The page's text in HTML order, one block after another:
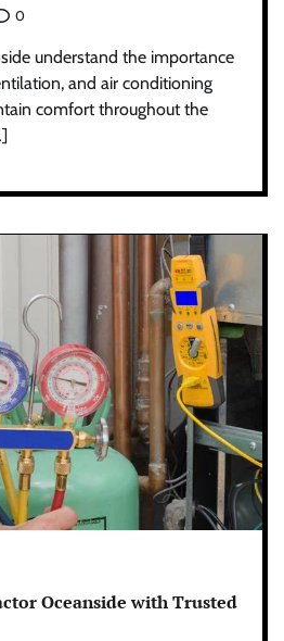
0
understand the importance
and air conditioning
comfort throughout the
Oceanside with Trusted